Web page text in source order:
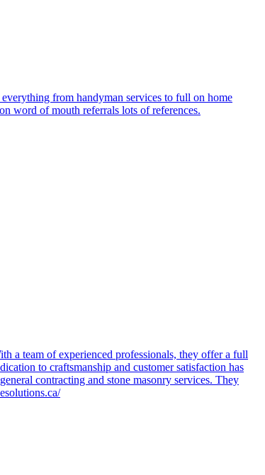
from handyman services to full on home
word of mouth referrals lots of references.
a team of experienced professionals, they offer a full
to craftsmanship and customer satisfaction has
contracting and stone masonry services. They